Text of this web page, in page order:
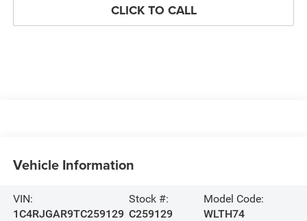
CLICK TO CALL
Vehicle Information
VIN:
1C4RJGAR9TC259129
Stock #:
C259129
Model Code:
WLTH74